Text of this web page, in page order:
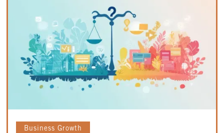
Business Growth